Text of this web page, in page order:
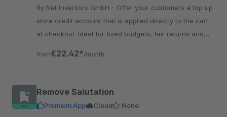
By Net Inventors GmbH - Offer your customers a top up
store credit account that is applied directly to the cart
at checkout. Ideal for fixed budgets, fair returns and
from€22.42* /month
Remove Salutation
Premium App Cloud
None